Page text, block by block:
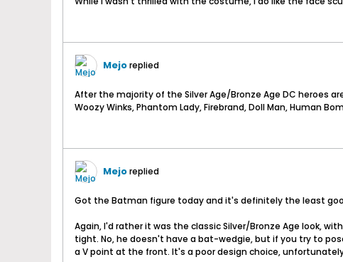
Mejoreplied
After the majority of the Silver Age/Bronze Age DC heroes
Woozy Winks, Phantom Lady, Firebrand, Doll Man, Human
Mejoreplied
Got the Batman figure today and it's definitely the least
Again, I'd rather it was the classic Silver/Bronze Age look,
tight. No, he doesn't have a bat-wedgie, but if you try to
a V point at the front. It's a poor design choice,